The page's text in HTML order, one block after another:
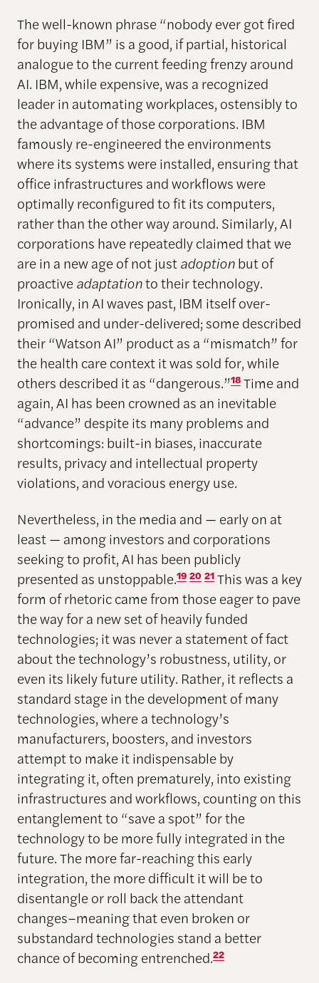
The well-known phrase “nobody ever got fired
for buying IBM” is a good, if partial, historical
analogue to the current feeding frenzy around
AI. IBM, while expensive, was a recognized
leader in automating workplaces, ostensibly to
the advantage of those corporations. IBM
famously re-engineered the environments
where its systems were installed, ensuring that
office infrastructures and workflows were
optimally reconfigured to fit its computers,
rather than the other way around. Similarly, AI
corporations have repeatedly claimed that we
are in a new age of not justadoptionbut of
proactiveadaptationto their technology.
Ironically, in AI waves past, IBM itself over-
promised and under-delivered; some described
their “Watson AI” product as a “mismatch” for
the health care context it was sold for, while
others described it as “dangerous.”18Time and
again, AI has been crowned as an inevitable
“advance” despite its many problems and
shortcomings: built-in biases, inaccurate
results, privacy and intellectual property
violations, and voracious energy use.
Nevertheless, in the media and — early on at
least — among investors and corporations
seeking to profit, AI has been publicly
presented as unstoppable.19 20 21This was a key
form of rhetoric came from those eager to pave
the way for a new set of heavily funded
technologies; it was never a statement of fact
about the technology’s robustness, utility, or
even its likely future utility. Rather, it reflects a
standard stage in the development of many
technologies, where a technology’s
manufacturers, boosters, and investors
attempt to make it indispensable by
integrating it, often prematurely, into existing
infrastructures and workflows, counting on this
entanglement to “save a spot” for the
technology to be more fully integrated in the
future. The more far-reaching this early
integration, the more difficult it will be to
disentangle or roll back the attendant
changes–meaning that even broken or
substandard technologies stand a better
chance of becoming entrenched.22